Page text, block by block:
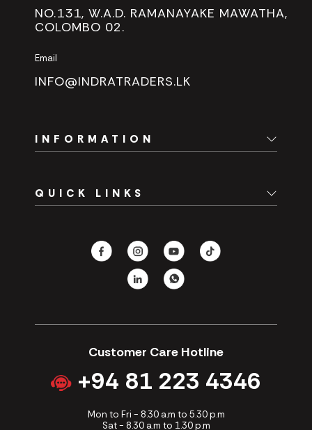
NO.131, W.A.D. RAMANAYAKE MAWATHA,
COLOMBO 02.
Email
INFO@INDRATRADERS.LK
INFORMATION
About Us
Contact Us
QUICK LINKS
Spare Parts
Fast Track
Customer Care Hotline
Mon to Fri - 8.30 a.m to 5.30 p.m
Sat - 8.30 a.m to 1.30 p.m
+94 81 223 4346